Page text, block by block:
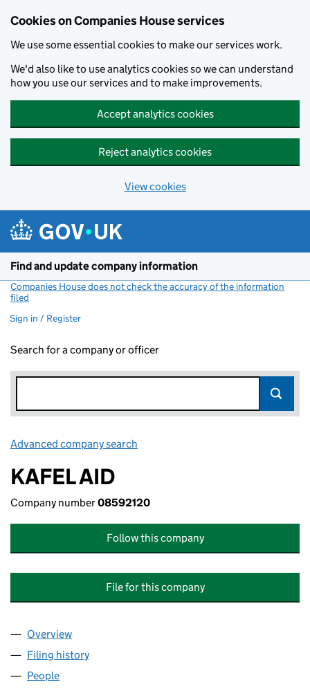
Cookies on Companies House services
We use some essential cookies to make our services work.
We'd also like to use analytics cookies so we can understand
how you use our services and to make improvements.
Accept analytics cookies
Reject analytics cookies
View cookies
Find and update company information
Companies House does not check the accuracy of the information
filed
Sign in / Register
Search for a company or officer
Advanced company search
KAFEL AID
Company number08592120
Follow this company
File for this company
Company
Overview
Filing history
People